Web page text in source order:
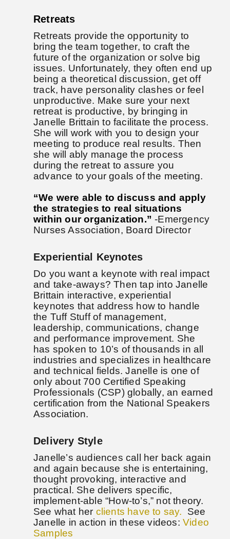
Retreats
Retreats provide the opportunity to
bring the team together, to craft the
future of the organization or solve big
issues. Unfortunately, they often end up
being a theoretical discussion, get off
track, have personality clashes or feel
unproductive. Make sure your next
retreat is productive, by bringing in
Janelle Brittain to facilitate the process.
She will work with you to design your
meeting to produce real results. Then
she will ably manage the process
during the retreat to assure you
advance to your goals of the meeting.
“We were able to discuss and apply
the strategies to real situations
within our organization.” -Emergency
Nurses Association, Board Director
Experiential Keynotes
Do you want a keynote with real impact
and take-aways? Then tap into Janelle
Brittain interactive, experiential
keynotes that address how to handle
the Tuff Stuff of management,
leadership, communications, change
and performance improvement. She
has spoken to 10’s of thousands in all
industries and specializes in healthcare
and technical fields. Janelle is one of
only about 700 Certified Speaking
Professionals (CSP) globally, an earned
certification from the National Speakers
Association.
Delivery Style
Janelle’s audiences call her back again
and again because she is entertaining,
thought provoking, interactive and
practical. She delivers specific,
implement-able “How-to’s,” not theory.
See what her clients have to say. See
Janelle in action in these videos: Video
Samples